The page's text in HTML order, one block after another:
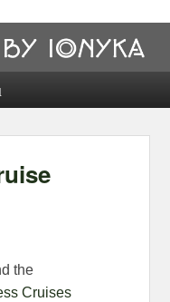
ionyka
Prints, and Passion!
the
Cruises